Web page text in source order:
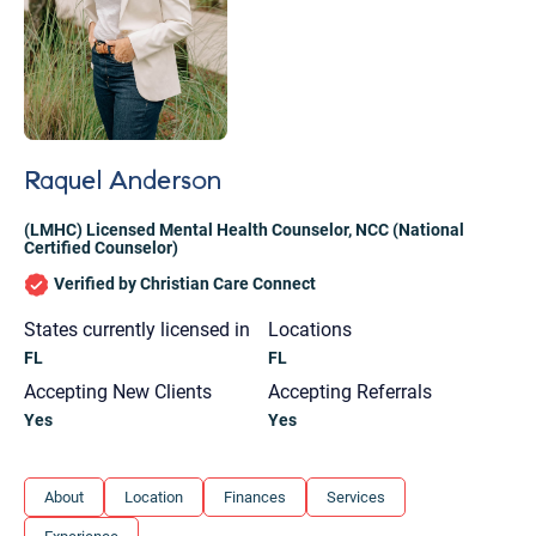
Raquel Anderson
(LMHC) Licensed Mental Health Counselor,NCC (National
Certified Counselor)
Verified by Christian Care Connect
States currently licensed in
FL
Locations
FL
Accepting New Clients
Yes
Accepting Referrals
Yes
About Location Finances Services
Let's find help. Here are some tips:
1. Let us know who you are, and what brings